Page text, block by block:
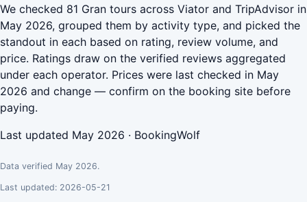
We checked 81 Gran tours across Viator and TripAdvisor in
May 2026, grouped them by activity type, and picked the
standout in each based on rating, review volume, and
price. Ratings draw on the verified reviews aggregated
under each operator. Prices were last checked in May
2026 and change — confirm on the booking site before
paying.
Last updated May 2026 · BookingWolf
Data verified May 2026.
Last updated: 2026-05-21